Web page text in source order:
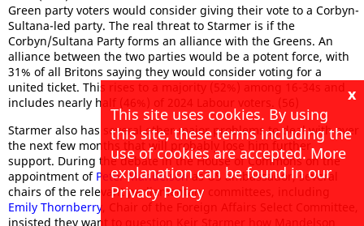
Green party voters would consider giving their vote to a Corbyn-
Sultana-led party. The real threat to Starmer is if the
Corbyn/Sultana Party forms an alliance with the Greens. An
alliance between the two parties would be a potent force, with
31% of all Britons saying they would consider voting for a
united ticket. This rises to a majority (52%) among 16-34s and
includes nearly half (46%) of 2024 Labour voters. (56)
Starmer also has several other major problems to deal with over
the next few months that will probably lose him further
support. During the debate in the House of Commons on the
appointment of Peter Mandelsonas US ambassador, several
chairs of the relevant parliamentary committees, including
Emily Thornberry, Chair of the Foreign Affairs Select Committee,
insisted they want to question Keir Starmer how Mandelson
x
This site uses cookies. By using
this site, these terms including the
use of cookies are accepted. More
explanation can be found in our
Privacy Policy